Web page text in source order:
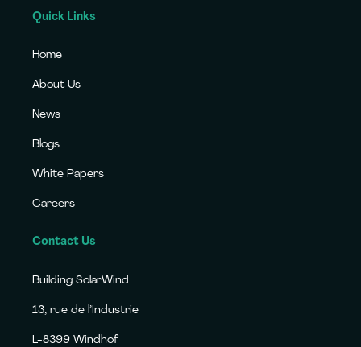
Quick Links
Home
About Us
News
Blogs
White Papers
Careers
Contact Us
Building SolarWind
13, rue de l’Industrie
L-8399 Windhof